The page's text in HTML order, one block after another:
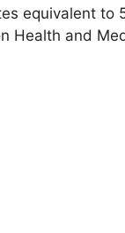
equivalent to
Health and